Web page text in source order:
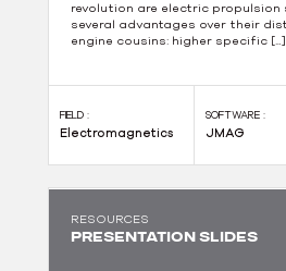
revolution are electric propulsion
several advantages over their
engine cousins: higher specific […]
FIELD :
Electromagnetics
SOFTWARE :
JMAG
RESOURCES
PRESENTATION SLIDES